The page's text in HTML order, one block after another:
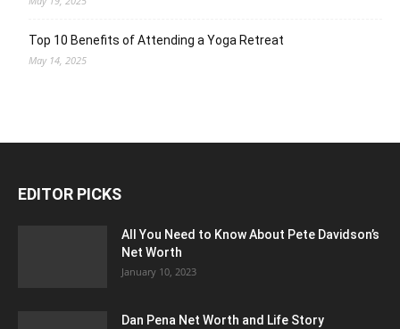
Top 10 Benefits of Attending a Yoga Retreat
May 14, 2025
EDITOR PICKS
All You Need to Know About Pete Davidson’s
Net Worth
January 10, 2023
Dan Pena Net Worth and Life Story